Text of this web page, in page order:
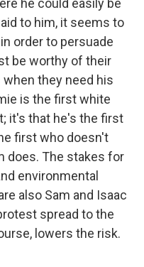
to him, it seems to
order to persuade
be worthy of their
they need his
is the first white
it's that he's the first
first who doesn't
does. The stakes for
environmental
also Sam and Isaac
spread to the
lowers the risk.